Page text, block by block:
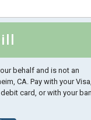
behalf and is not an
CA. Pay with your Visa,
card, or with your